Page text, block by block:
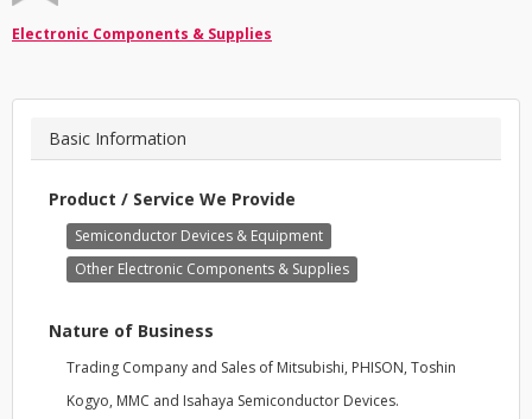
Electronic Components & Supplies
Basic Information
Product / Service We Provide
Semiconductor Devices & Equipment
Other Electronic Components & Supplies
Nature of Business
Trading Company and Sales of Mitsubishi, PHISON, Toshin
Kogyo, MMC and Isahaya Semiconductor Devices.